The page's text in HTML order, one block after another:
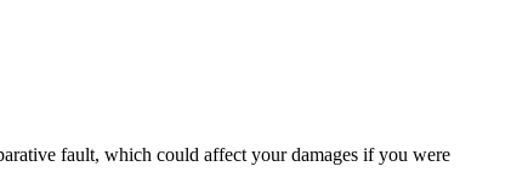
fault, which could affect your damages if you were